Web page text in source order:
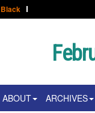
ABOUT ARCHIVES